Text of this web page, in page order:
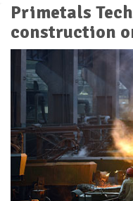
Primetals
construction